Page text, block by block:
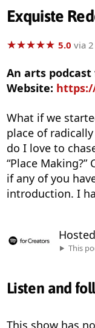
Exquiste
★★★★★
★★★★★ 5.0 via
An arts
Website:
What if we
place of
do I love to
“Place
if any of you
introduction. I
This
Listen and
This show has